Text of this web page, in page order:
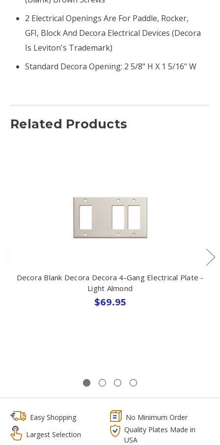
2 Electrical Openings Are For Paddle, Rocker,
GFI, Block And Decora Electrical Devices (Decora
Is Leviton's Trademark)
Standard Decora Opening: 2 5/8" H X 1 5/16" W
Related Products
Decora Blank Decora Decora 4-Gang Electrical Plate -
Light Almond
$69.95
Easy Shopping
No Minimum Order
Largest Selection
Quality Plates Made in
USA